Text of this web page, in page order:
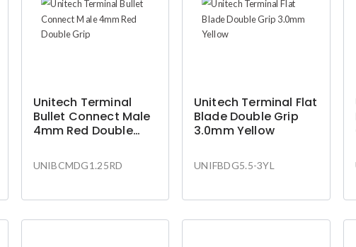
Unitech Terminal
Bullet Connect Male
4mm Red Double
UNIBCMDG1.25RD
Unitech Terminal Flat
Blade Double Grip
3.0mm Yellow
UNIFBDG5.5-3YL